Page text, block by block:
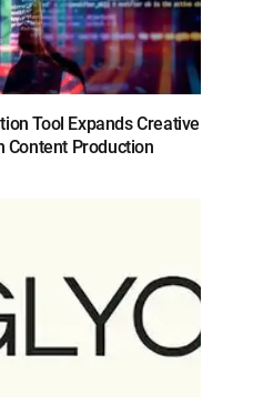
Tool Expands Creative
Production